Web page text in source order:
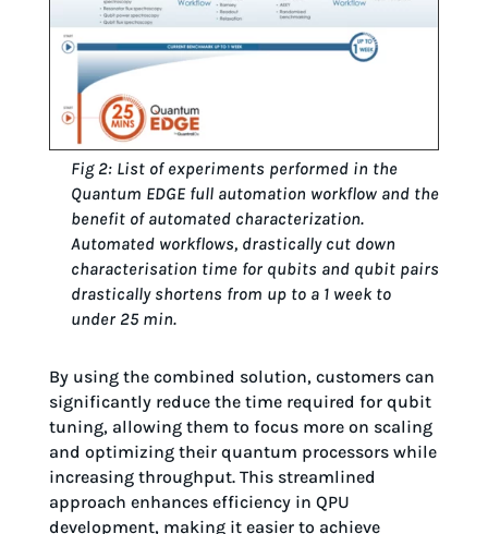
Fig 2: List of experiments performed in the
Quantum EDGE full automation workflow and the
benefit of automated characterization.
Automated workflows, drastically cut down
characterisation time for qubits and qubit pairs
drastically shortens from up to a 1 week to
under 25 min.
By using the combined solution, customers can
significantly reduce the time required for qubit
tuning, allowing them to focus more on scaling
and optimizing their quantum processors while
increasing throughput. This streamlined
approach enhances efficiency in QPU
development, making it easier to achieve